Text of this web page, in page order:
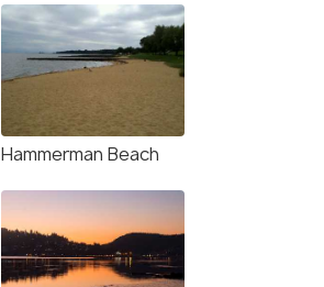
Hammerman Beach